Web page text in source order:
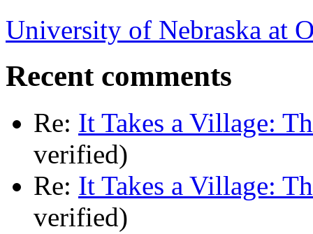
University of Nebraska at
Recent comments
Re: It Takes a Village:
verified)
Re: It Takes a Village:
verified)